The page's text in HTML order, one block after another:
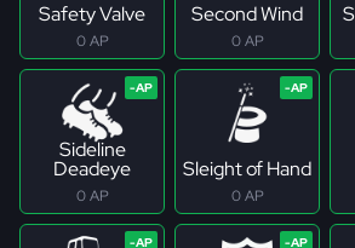
Safety Valve
0 AP
Second Wind
0 AP
Sideline
Deadeye
0 AP
Sleight of Hand
0 AP